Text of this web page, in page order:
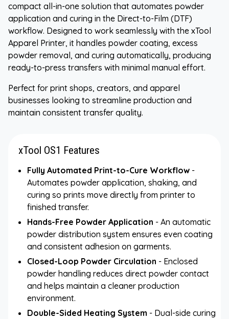
compact all-in-one solution that automates powder
application and curing in the Direct-to-Film (DTF)
workflow. Designed to work seamlessly with the xTool
Apparel Printer, it handles powder coating, excess
powder removal, and curing automatically, producing
ready-to-press transfers with minimal manual effort.
Perfect for print shops, creators, and apparel
businesses looking to streamline production and
maintain consistent transfer quality.
xTool OS1 Features
Fully Automated Print-to-Cure Workflow -
Automates powder application, shaking, and
curing so prints move directly from printer to
finished transfer.
Hands-Free Powder Application - An automatic
powder distribution system ensures even coating
and consistent adhesion on garments.
Closed-Loop Powder Circulation - Enclosed
powder handling reduces direct powder contact
and helps maintain a cleaner production
environment.
Double-Sided Heating System - Dual-side curing